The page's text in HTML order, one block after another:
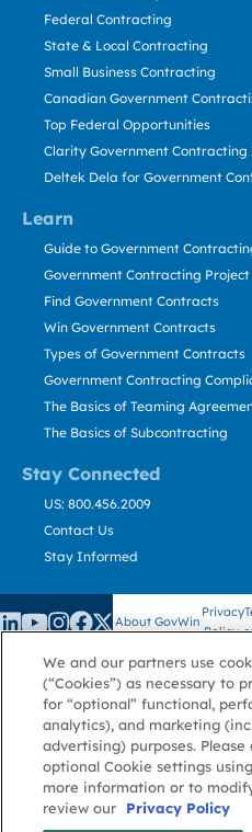
Learn
Stay Connected
Federal Contracting
State & Local Contracting
Small Business Contracting
Canadian Government
Top Federal Opportunities
Clarity Government
Deltek Dela for Government
Guide to Government
Government Contracting
Find Government Contracts
Win Government Contracts
Types of Government Contracts
Government Contracting
The Basics of Teaming
The Basics of Subcontracting
US: 800.456.2009
Contact Us
Stay Informed
About GovWin
Privacy
Policy
© Deltek, Inc.
We and our partners use
(“Cookies”) as necessary to
for “optional” functional,
analytics), and marketing
advertising) purposes.
optional Cookie settings
more information or to
review our
Privacy Policy